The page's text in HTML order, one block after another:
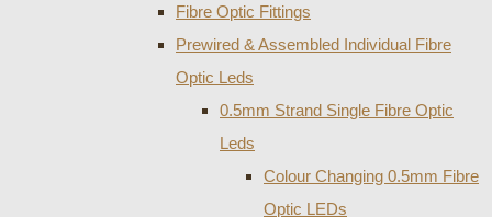
Fibre Optic Fittings
Prewired & Assembled Individual Fibre
Optic Leds
0.5mm Strand Single Fibre Optic
Leds
Colour Changing 0.5mm Fibre
Optic LEDs